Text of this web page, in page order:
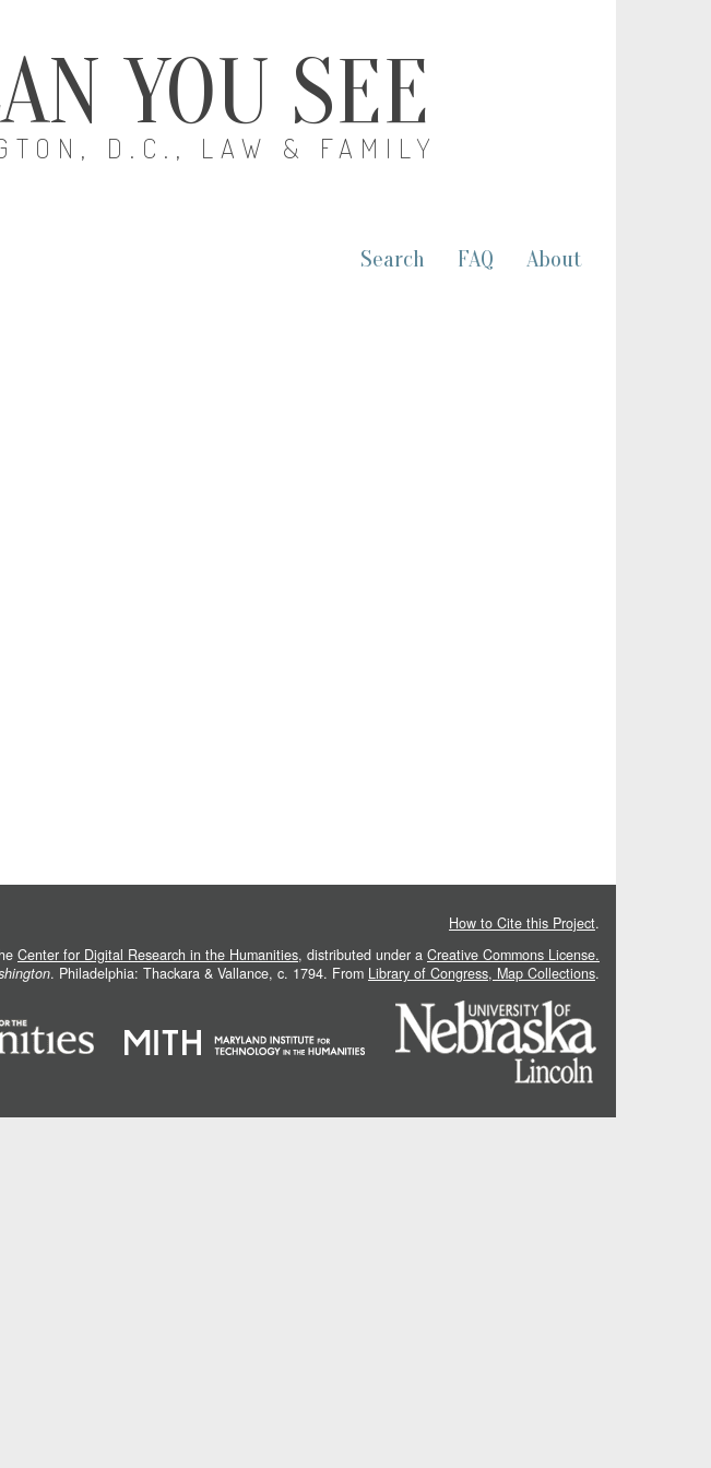
YOU SEE
D.C., LAW & FAMILY
Search FAQ About
How to Cite this Project.
Center for Digital Research in the Humanities, distributed under a Creative Commons License.
. Philadelphia: Thackara & Vallance, c. 1794. From Library of Congress, Map Collections.